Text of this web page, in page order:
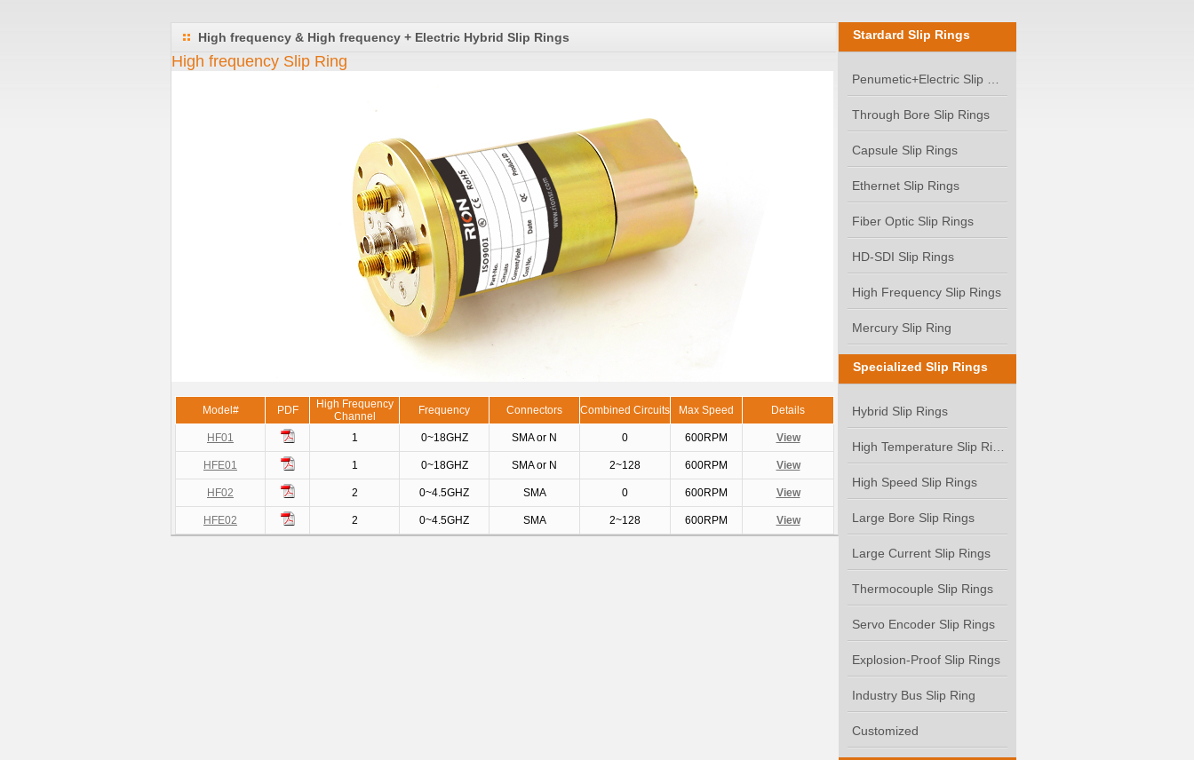
High frequency & High frequency + Electric Hybrid Slip Rings
High frequency Slip Ring
Model# PDF
High Frequency
Channel
Frequency Connectors Combined Circuits Max Speed Details
HF01 1 0~18GHZ SMA or N 0 600RPM View
HFE01 1 0~18GHZ SMA or N 2~128 600RPM View
HF02 2 0~4.5GHZ SMA 0 600RPM View
HFE02 2 0~4.5GHZ SMA 2~128 600RPM View
Stardard Slip Rings
Through Bore Slip Rings
Capsule Slip Rings
Ethernet Slip Rings
Fiber Optic Slip Rings
HD-SDI Slip Rings
High Frequency Slip Rings
Mercury Slip Ring
Specialized Slip Rings
Hybrid Slip Rings
High Speed Slip Rings
Large Bore Slip Rings
Large Current Slip Rings
Thermocouple Slip Rings
Servo Encoder Slip Rings
Explosion-Proof Slip Rings
Industry Bus Slip Ring
Customized